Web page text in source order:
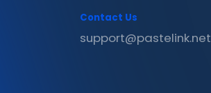
Contact Us
support@pastelink.net